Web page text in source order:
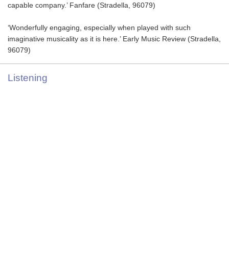
capable company.’ Fanfare (Stradella, 96079)
‘Wonderfully engaging, especially when played with such
imaginative musicality as it is here.’ Early Music Review (Stradella,
96079)
Listening